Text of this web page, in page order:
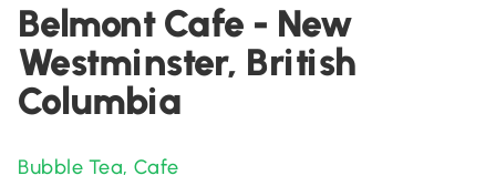
Belmont Cafe - New
Westminster, British
Columbia
Bubble Tea, Cafe